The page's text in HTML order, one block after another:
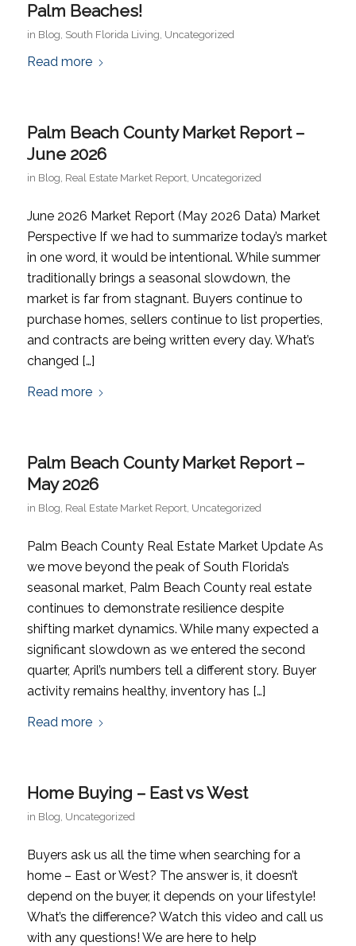
Palm Beaches!
in Blog, South Florida Living, Uncategorized
Read more
Palm Beach County Market Report –
June 2026
in Blog, Real Estate Market Report, Uncategorized
June 2026 Market Report (May 2026 Data) Market
Perspective If we had to summarize today’s market
in one word, it would be intentional. While summer
traditionally brings a seasonal slowdown, the
market is far from stagnant. Buyers continue to
purchase homes, sellers continue to list properties,
and contracts are being written every day. What’s
changed […]
Read more
Palm Beach County Market Report –
May 2026
in Blog, Real Estate Market Report, Uncategorized
Palm Beach County Real Estate Market Update As
we move beyond the peak of South Florida’s
seasonal market, Palm Beach County real estate
continues to demonstrate resilience despite
shifting market dynamics. While many expected a
significant slowdown as we entered the second
quarter, April’s numbers tell a different story. Buyer
activity remains healthy, inventory has […]
Read more
Home Buying – East vs West
in Blog, Uncategorized
Buyers ask us all the time when searching for a
home – East or West? The answer is, it doesn’t
depend on the buyer, it depends on your lifestyle!
What’s the difference? Watch this video and call us
with any questions! We are here to help